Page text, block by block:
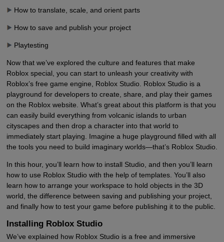
How to translate, scale, and orient parts
How to save and publish your project
Playtesting
Now that we’ve explored the culture and features that make
Roblox special, you can start to unleash your creativity with
Roblox’s free game engine, Roblox Studio. Roblox Studio is a
playground for developers to create, share, and play their games
on the Roblox website. What’s great about this platform is that you
can easily build everything from volcanic islands to urban
cityscapes and then drop a character into that world to
immediately start playing. Imagine a huge playground filled with all
the tools you need to build imaginary worlds—that’s Roblox Studio.
In this hour, you’ll learn how to install Studio, and then you’ll learn
how to use Roblox Studio with the help of templates. You’ll also
learn how to arrange your workspace to hold objects in the 3D
world, the difference between saving and publishing your project,
and finally how to test your game before publishing it to the public.
Installing Roblox Studio
We’ve explained how Roblox Studio is a free and immersive